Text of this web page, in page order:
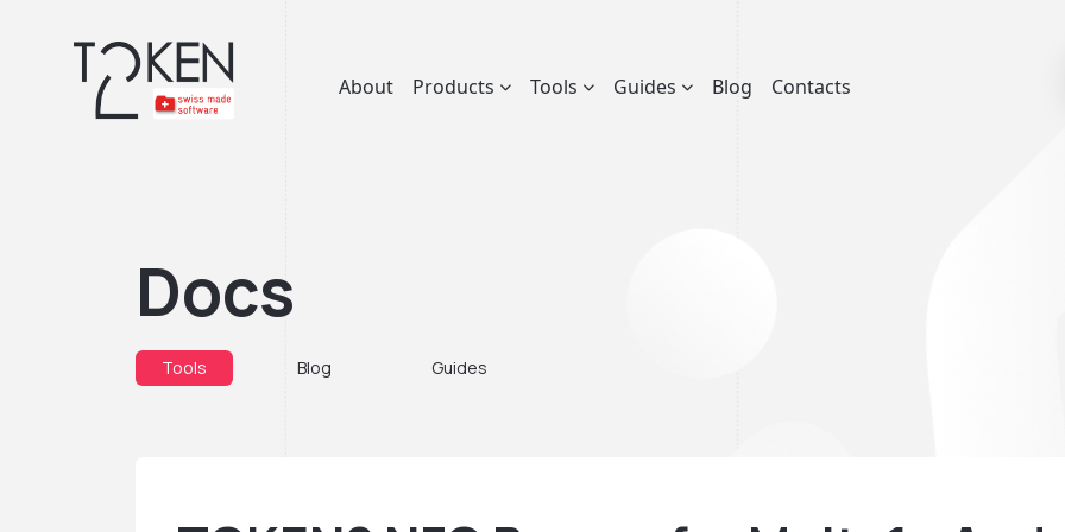
About Products Tools Guides Blog Contacts
Docs
Tools Blog Guides